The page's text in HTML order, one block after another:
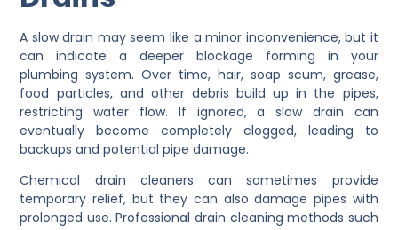
A slow drain may seem like a minor inconvenience, but it
can indicate a deeper blockage forming in your
plumbing system. Over time, hair, soap scum, grease,
food particles, and other debris build up in the pipes,
restricting water flow. If ignored, a slow drain can
eventually become completely clogged, leading to
backups and potential pipe damage.
Chemical drain cleaners can sometimes provide
temporary relief, but they can also damage pipes with
prolonged use. Professional drain cleaning methods such